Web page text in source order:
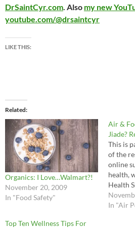
DrSaintCyr.com. Also my new
youtube.com/@drsaintcyr
LIKE THIS:
Related
Organics: I Love…Walmart?!
November 20, 2009
In "Food Safety"
Air &
Jiade?
This is
of the
online
health,
Health
2010.
hope
In "Air
Top Ten Wellness Tips For